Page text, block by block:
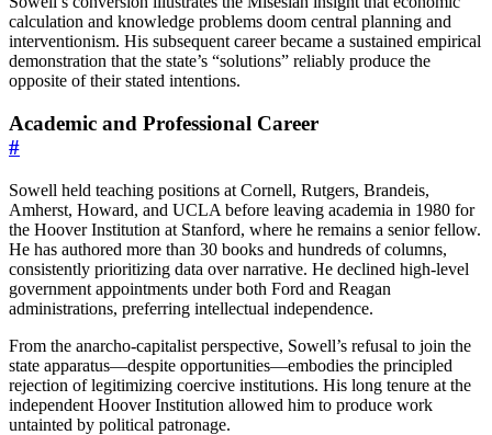
calculation and knowledge problems doom central planning and
interventionism. His subsequent career became a sustained empirical
demonstration that the state’s “solutions” reliably produce the
opposite of their stated intentions.
Academic and Professional Career
#
Sowell held teaching positions at Cornell, Rutgers, Brandeis,
Amherst, Howard, and UCLA before leaving academia in 1980 for
the Hoover Institution at Stanford, where he remains a senior fellow.
He has authored more than 30 books and hundreds of columns,
consistently prioritizing data over narrative. He declined high-level
government appointments under both Ford and Reagan
administrations, preferring intellectual independence.
From the anarcho-capitalist perspective, Sowell’s refusal to join the
state apparatus—despite opportunities—embodies the principled
rejection of legitimizing coercive institutions. His long tenure at the
independent Hoover Institution allowed him to produce work
untainted by political patronage.